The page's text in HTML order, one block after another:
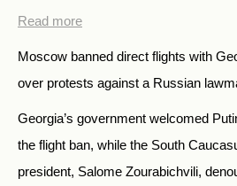
Read more
Moscow banned direct flights with
over protests against a Russian
Georgia’s government welcomed
the flight ban, while the South
president, Salome Zourabichvili,